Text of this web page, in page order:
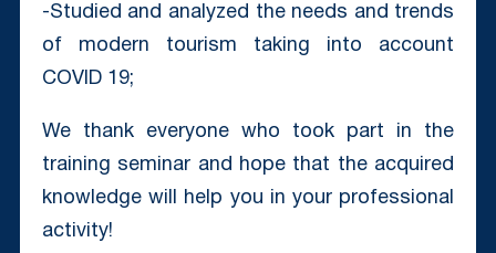
-Studied and analyzed the needs and trends
of modern tourism taking into account
COVID 19;
We thank everyone who took part in the
training seminar and hope that the acquired
knowledge will help you in your professional
activity!